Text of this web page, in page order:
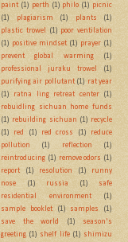
paint (1) perth (1) philo (1) picnic
(1)
plagiarism (1) plants
(1)
plastic trowel
(1) poor ventilation
(1) positive mindset (1) prayer (1)
prevent global warming
(1)
professional juraku trowel
(1)
purifying air pollutant (1) rat year
(1)
ratna ling retreat center
(1)
rebuidling sichuan home funds
(1) rebuilding sichuan (1) recycle
(1)
red (1) red cross (1)
reduce
pollution
(1) reflection
(1)
reintroducing (1) remove odors (1)
report
(1) resolution (1)
runny
nose
(1) russia (1)
safe
residential environment
(1)
sample booklet
(1) samples
(1)
save the world
(1)
season's
greeting (1) shelf life (1) shimizu